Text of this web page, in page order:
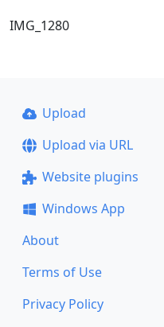
IMG_1280
Upload
Upload via URL
Website plugins
Windows App
About
Terms of Use
Privacy Policy